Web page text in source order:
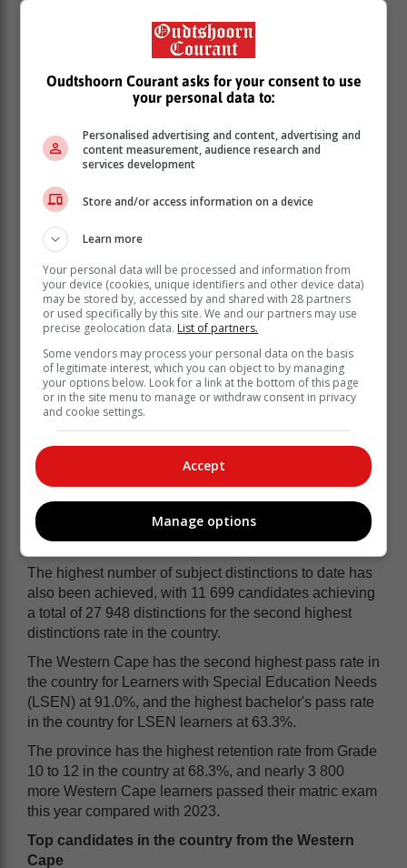
bachelor’s pass, the highest number in recent years. It
represents an increase of 6,9% over 2023. About 67%
2 schools, which means the poorer communities have
made the biggest contribution to this figure. KZN
achieved the highest number of bachelor’s passes (84
000) with Gauteng second most (66 000) and the
Eastern Cape third most (45 000).
Western Cape pass rate up
The Western Cape’s pass rate of 86.6% is a 5.1%
increase on 2023 and is the province's highest
National Senior Certificate (NSC) pass rate ever.
According to the Western Cape Education Department
(WCED), the province's bachelor's pass rate, a crucial
indicator of the quality of matric passes, has also
increased by 5.6% to 47.8%. This is also the highest
bachelor's pass rate the department has achieved to
Western Cape top in Maths, Science
The Western Cape achieved the top Mathematics and
top Physical Science pass rates again this year, with a
Mathematics pass rate of 78.0%, and Physical Science
pass rate of 79.4%.
The highest number of subject distinctions to date has
also been achieved, with 11 699 candidates achieving
a total of 27 948 distinctions for the second highest
distinctions rate in the country.
The Western Cape has the second highest pass rate in
the country for Learners with Special Education Needs
(LSEN) at 91.0%, and the highest bachelor's pass rate
in the country for LSEN learners at 63.3%.
The province has the highest retention rate from Grade
10 to 12 in the country at 68.3%, and nearly 3 800
more Western Cape learners passed their matric exam
this year compared with 2023.
Top candidates in the country from the Western
Cape
Oudtshoorn Courant asks for your consent to use
your personal data to:
Personalised advertising and content, advertising and
content measurement, audience research and
services development
Store and/or access information on a device
Learn more
Your personal data will be processed and information from
your device (cookies, unique identifiers and other device data)
may be stored by, accessed by and shared with 28 partners
or used specifically by this site. We and our partners may use
precise geolocation data. List of partners.
Some vendors may process your personal data on the basis
of legitimate interest, which you can object to by managing
your options below. Look for a link at the bottom of this page
or in the site menu to manage or withdraw consent in privacy
and cookie settings.
Accept
Manage options